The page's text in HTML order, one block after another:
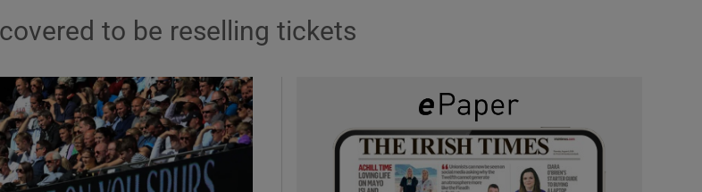
Show Motors sub sections
to be reselling tickets